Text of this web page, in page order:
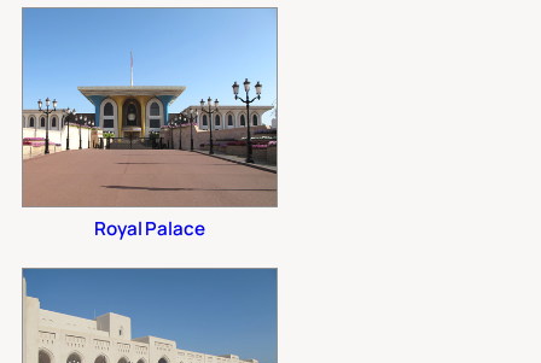
Royal Palace